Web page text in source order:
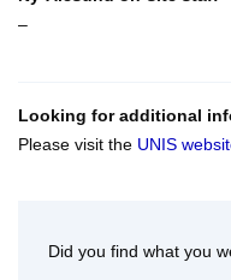
–
Looking for additional
Please visit the UNIS
Did you find what you